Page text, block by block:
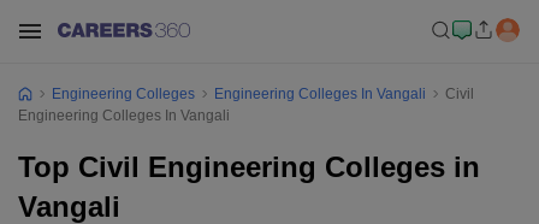
Engineering Colleges Engineering Colleges In Vangali
Civil
Engineering Colleges In Vangali
Top Civil Engineering Colleges in
Vangali